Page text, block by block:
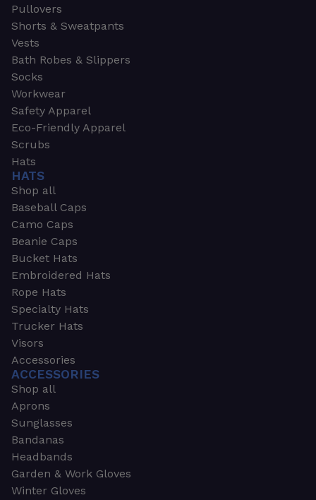
Pullovers
Shorts & Sweatpants
Vests
Bath Robes & Slippers
Socks
Workwear
Safety Apparel
Eco-Friendly Apparel
Scrubs
Hats
HATS
Shop all
Baseball Caps
Camo Caps
Beanie Caps
Bucket Hats
Embroidered Hats
Rope Hats
Specialty Hats
Trucker Hats
Visors
Accessories
ACCESSORIES
Shop all
Aprons
Sunglasses
Bandanas
Headbands
Garden & Work Gloves
Winter Gloves